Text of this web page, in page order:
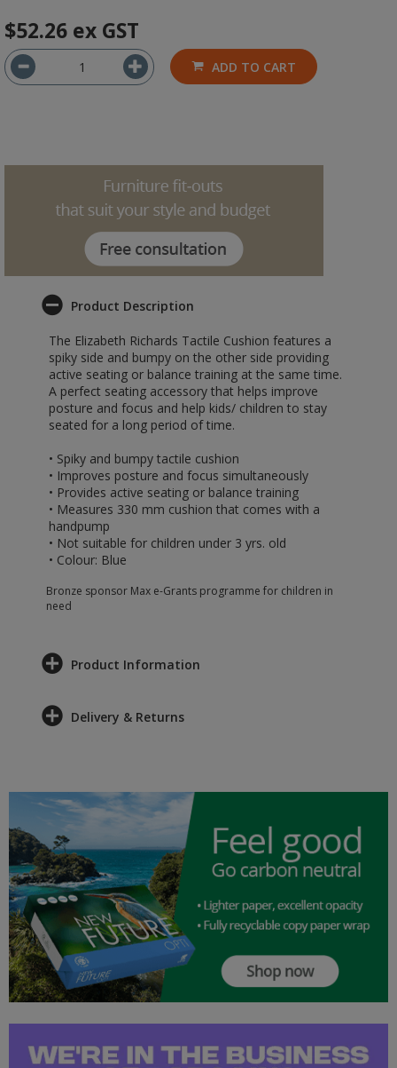
$52.26 ex GST
ADD TO CART
Product Description
The Elizabeth Richards Tactile Cushion features a
spiky side and bumpy on the other side providing
active seating or balance training at the same time.
A perfect seating accessory that helps improve
posture and focus and help kids/ children to stay
seated for a long period of time.
• Spiky and bumpy tactile cushion
• Improves posture and focus simultaneously
• Provides active seating or balance training
• Measures 330 mm cushion that comes with a
handpump
• Not suitable for children under 3 yrs. old
• Colour: Blue
Bronze sponsor Max e-Grants programme for children in
need
Product Information
Delivery & Returns